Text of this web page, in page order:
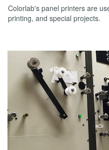
Colorlab's panel printers are
printing, and special projects.